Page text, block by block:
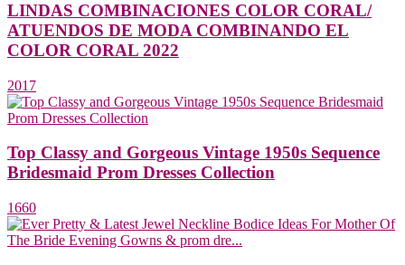
LINDAS COMBINACIONES COLOR CORAL/
ATUENDOS DE MODA COMBINANDO EL
COLOR CORAL 2022
2017
Top Classy and Gorgeous Vintage 1950s Sequence
Bridesmaid Prom Dresses Collection
1660